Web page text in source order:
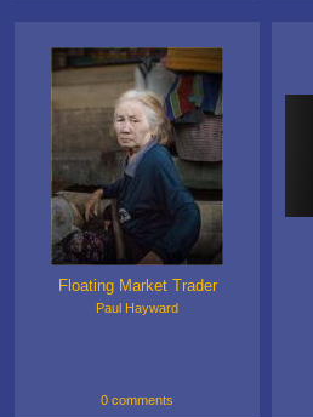
Floating Market Trader
Paul Hayward
0 comments